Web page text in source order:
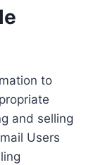
to
and selling
Users